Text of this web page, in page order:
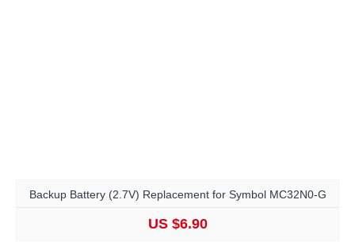
Backup Battery (2.7V) Replacement for Symbol MC32N0-G
US $6.90